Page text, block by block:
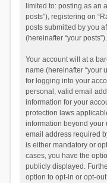
limited to: posting as an
posts”), registering on
posts submitted by you
(hereinafter “your posts”).
Your account will at a
name (hereinafter “your
for logging into your
personal, valid email
information for your
protection laws
information beyond your
email address required
is either mandatory or
cases, you have the
publicly displayed.
option to opt-in or opt-